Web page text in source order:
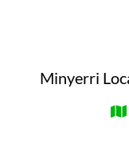
Minyerri